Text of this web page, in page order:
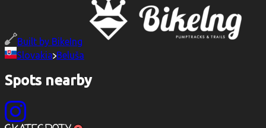
Built by BikeIng
Slovakia Beluša
Spots nearby